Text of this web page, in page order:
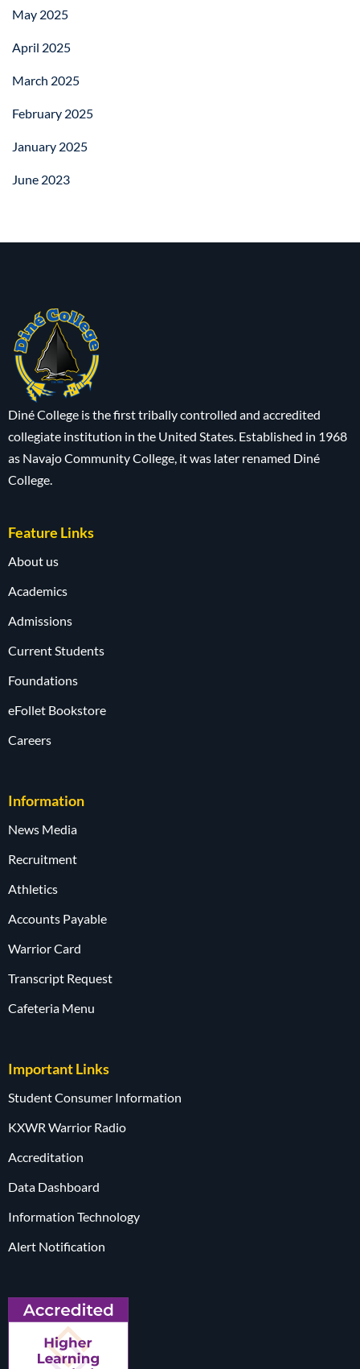
May 2025
April 2025
March 2025
February 2025
January 2025
June 2023
Diné College is the first tribally controlled and accredited
collegiate institution in the United States. Established in 1968
as Navajo Community College, it was later renamed Diné
College.
Feature Links
About us
Academics
Admissions
Current Students
Foundations
eFollet Bookstore
Careers
Information
News Media
Recruitment
Athletics
Accounts Payable
Warrior Card
Transcript Request
Cafeteria Menu
Important Links
Student Consumer Information
KXWR Warrior Radio
Accreditation
Data Dashboard
Information Technology
Alert Notification